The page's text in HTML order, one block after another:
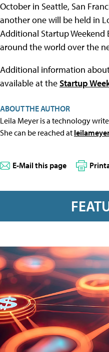
October in Seattle, San
another one will be held in
Additional Startup Weekend
around the world over the
Additional information
available at theStartup
ABOUT THE AUTHOR
Leila Meyer is a technology
She can be reached at
E-Mail this page